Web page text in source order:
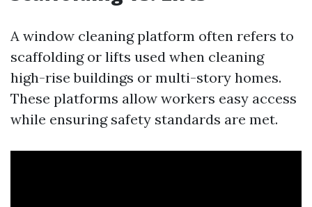
A window cleaning platform often refers to
scaffolding or lifts used when cleaning
high-rise buildings or multi-story homes.
These platforms allow workers easy access
while ensuring safety standards are met.